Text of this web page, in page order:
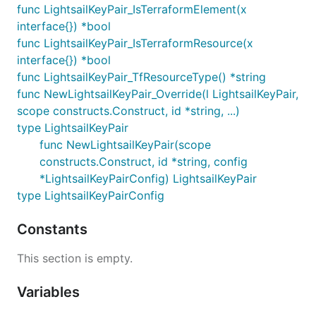
func LightsailKeyPair_IsTerraformElement(x
interface{}) *bool
func LightsailKeyPair_IsTerraformResource(x
interface{}) *bool
func LightsailKeyPair_TfResourceType() *string
func NewLightsailKeyPair_Override(l LightsailKeyPair,
scope constructs.Construct, id *string, ...)
type LightsailKeyPair
func NewLightsailKeyPair(scope
constructs.Construct, id *string, config
*LightsailKeyPairConfig) LightsailKeyPair
type LightsailKeyPairConfig
Constants
This section is empty.
Variables